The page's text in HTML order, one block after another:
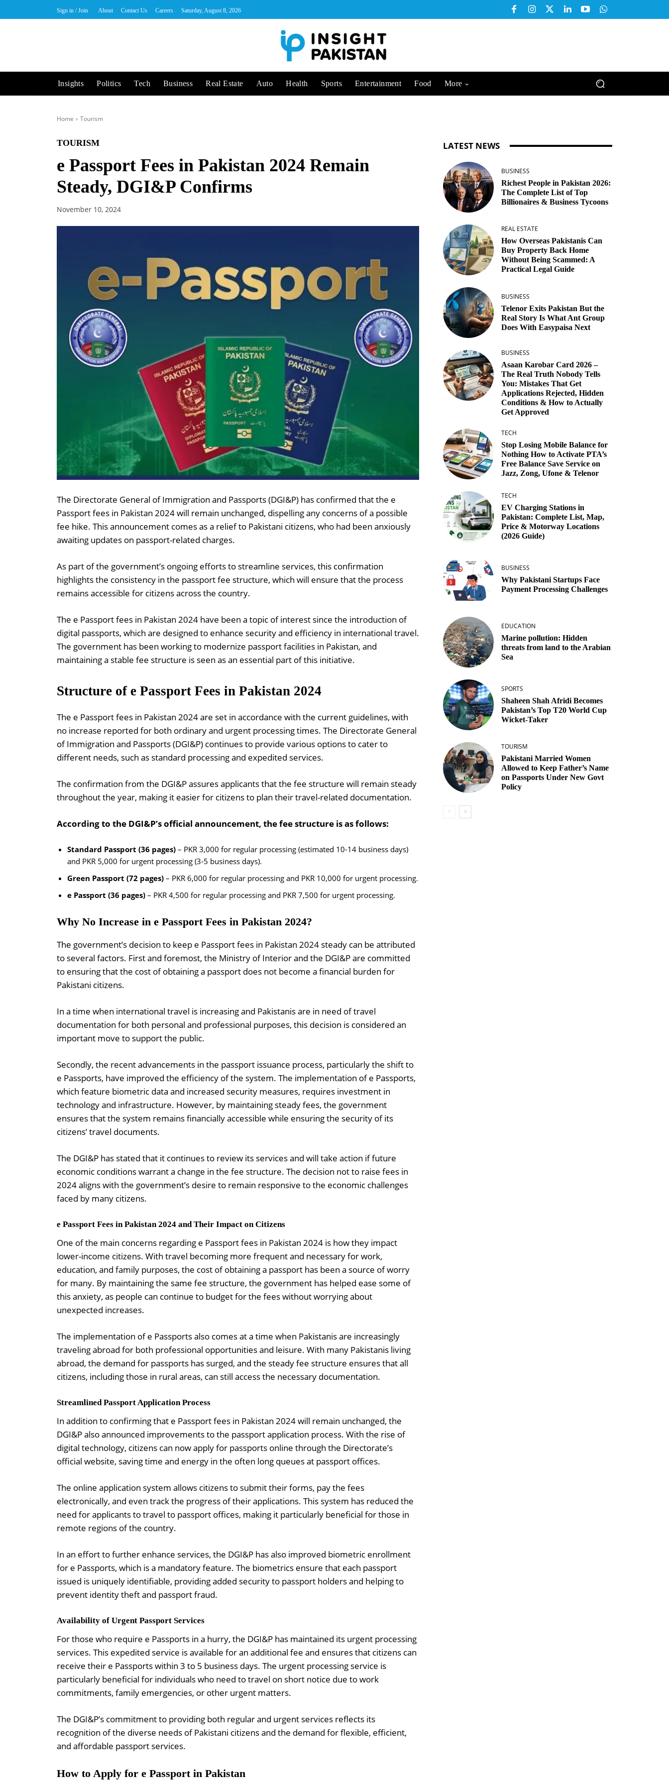
Sign in / Join About Contact Us Careers Saturday, August 8, 2026
Insights Politics Tech Business Real Estate Auto Health Sports Entertainment Food More
Home Tourism
TOURISM
e Passport Fees in Pakistan 2024 Remain
Steady, DGI&P Confirms
November 10, 2024
The Directorate General of Immigration and Passports (DGI&P) has confirmed that the e
Passport fees in Pakistan 2024 will remain unchanged, dispelling any concerns of a possible
fee hike. This announcement comes as a relief to Pakistani citizens, who had been anxiously
awaiting updates on passport-related charges.
As part of the government’s ongoing efforts to streamline services, this confirmation
highlights the consistency in the passport fee structure, which will ensure that the process
remains accessible for citizens across the country.
The e Passport fees in Pakistan 2024 have been a topic of interest since the introduction of
digital passports, which are designed to enhance security and efficiency in international travel.
The government has been working to modernize passport facilities in Pakistan, and
maintaining a stable fee structure is seen as an essential part of this initiative.
Structure of e Passport Fees in Pakistan 2024
The e Passport fees in Pakistan 2024 are set in accordance with the current guidelines, with
no increase reported for both ordinary and urgent processing times. The Directorate General
of Immigration and Passports (DGI&P) continues to provide various options to cater to
different needs, such as standard processing and expedited services.
The confirmation from the DGI&P assures applicants that the fee structure will remain steady
throughout the year, making it easier for citizens to plan their travel-related documentation.
According to the DGI&P’s official announcement, the fee structure is as follows:
Standard Passport (36 pages) – PKR 3,000 for regular processing (estimated 10-14 business days)
and PKR 5,000 for urgent processing (3-5 business days).
Green Passport (72 pages) – PKR 6,000 for regular processing and PKR 10,000 for urgent processing.
e Passport (36 pages) – PKR 4,500 for regular processing and PKR 7,500 for urgent processing.
Why No Increase in e Passport Fees in Pakistan 2024?
The government’s decision to keep e Passport fees in Pakistan 2024 steady can be attributed
to several factors. First and foremost, the Ministry of Interior and the DGI&P are committed
to ensuring that the cost of obtaining a passport does not become a financial burden for
Pakistani citizens.
In a time when international travel is increasing and Pakistanis are in need of travel
documentation for both personal and professional purposes, this decision is considered an
important move to support the public.
Secondly, the recent advancements in the passport issuance process, particularly the shift to
e Passports, have improved the efficiency of the system. The implementation of e Passports,
which feature biometric data and increased security measures, requires investment in
technology and infrastructure. However, by maintaining steady fees, the government
ensures that the system remains financially accessible while ensuring the security of its
citizens’ travel documents.
The DGI&P has stated that it continues to review its services and will take action if future
economic conditions warrant a change in the fee structure. The decision not to raise fees in
2024 aligns with the government’s desire to remain responsive to the economic challenges
faced by many citizens.
e Passport Fees in Pakistan 2024 and Their Impact on Citizens
One of the main concerns regarding e Passport fees in Pakistan 2024 is how they impact
lower-income citizens. With travel becoming more frequent and necessary for work,
education, and family purposes, the cost of obtaining a passport has been a source of worry
for many. By maintaining the same fee structure, the government has helped ease some of
this anxiety, as people can continue to budget for the fees without worrying about
unexpected increases.
The implementation of e Passports also comes at a time when Pakistanis are increasingly
traveling abroad for both professional opportunities and leisure. With many Pakistanis living
abroad, the demand for passports has surged, and the steady fee structure ensures that all
citizens, including those in rural areas, can still access the necessary documentation.
Streamlined Passport Application Process
In addition to confirming that e Passport fees in Pakistan 2024 will remain unchanged, the
DGI&P also announced improvements to the passport application process. With the rise of
digital technology, citizens can now apply for passports online through the Directorate’s
official website, saving time and energy in the often long queues at passport offices.
The online application system allows citizens to submit their forms, pay the fees
electronically, and even track the progress of their applications. This system has reduced the
need for applicants to travel to passport offices, making it particularly beneficial for those in
remote regions of the country.
In an effort to further enhance services, the DGI&P has also improved biometric enrollment
for e Passports, which is a mandatory feature. The biometrics ensure that each passport
issued is uniquely identifiable, providing added security to passport holders and helping to
prevent identity theft and passport fraud.
Availability of Urgent Passport Services
For those who require e Passports in a hurry, the DGI&P has maintained its urgent processing
services. This expedited service is available for an additional fee and ensures that citizens can
receive their e Passports within 3 to 5 business days. The urgent processing service is
particularly beneficial for individuals who need to travel on short notice due to work
commitments, family emergencies, or other urgent matters.
The DGI&P’s commitment to providing both regular and urgent services reflects its
recognition of the diverse needs of Pakistani citizens and the demand for flexible, efficient,
and affordable passport services.
How to Apply for e Passport in Pakistan
LATEST NEWS
BUSINESS
Richest People in Pakistan 2026:
The Complete List of Top
Billionaires & Business Tycoons
REAL ESTATE
How Overseas Pakistanis Can
Buy Property Back Home
Without Being Scammed: A
Practical Legal Guide
BUSINESS
Telenor Exits Pakistan But the
Real Story Is What Ant Group
Does With Easypaisa Next
BUSINESS
Asaan Karobar Card 2026 –
The Real Truth Nobody Tells
You: Mistakes That Get
Applications Rejected, Hidden
Conditions & How to Actually
Get Approved
TECH
Stop Losing Mobile Balance for
Nothing How to Activate PTA’s
Free Balance Save Service on
Jazz, Zong, Ufone & Telenor
TECH
EV Charging Stations in
Pakistan: Complete List, Map,
Price & Motorway Locations
(2026 Guide)
BUSINESS
Why Pakistani Startups Face
Payment Processing Challenges
EDUCATION
Marine pollution: Hidden
threats from land to the Arabian
Sea
SPORTS
Shaheen Shah Afridi Becomes
Pakistan’s Top T20 World Cup
Wicket‑Taker
TOURISM
Pakistani Married Women
Allowed to Keep Father’s Name
on Passports Under New Govt
Policy